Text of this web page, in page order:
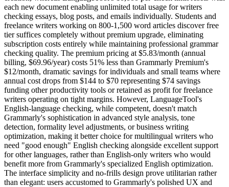
each new document enabling unlimited total usage for writers
checking essays, blog posts, and emails individually. Students and
freelance writers working on 800-1,500 word articles discover free
tier suffices completely without premium upgrade, eliminating
subscription costs entirely while maintaining professional grammar
checking quality. The premium pricing at $5.83/month (annual
billing, $69.96/year) costs 51% less than Grammarly Premium's
$12/month, dramatic savings for individuals and small teams where
annual cost drops from $144 to $70 representing $74 savings
funding other productivity tools or retained as profit for freelance
writers operating on tight margins. However, LanguageTool's
English-language checking, while competent, doesn't match
Grammarly's sophistication in advanced style analysis, tone
detection, formality level adjustments, or business writing
optimization, making it better choice for multilingual writers who
need "good enough" English checking alongside excellent support
for other languages, rather than English-only writers who would
benefit more from Grammarly's specialized English optimization.
The interface simplicity and no-frills design prove utilitarian rather
than elegant: users accustomed to Grammarly's polished UX and